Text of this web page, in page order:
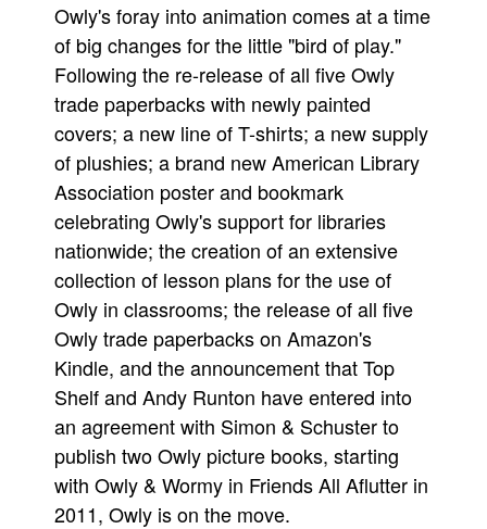
Owly's foray into animation comes at a time
of big changes for the little "bird of play."
Following the re-release of all five Owly
trade paperbacks with newly painted
covers; a new line of T-shirts; a new supply
of plushies; a brand new American Library
Association poster and bookmark
celebrating Owly's support for libraries
nationwide; the creation of an extensive
collection of lesson plans for the use of
Owly in classrooms; the release of all five
Owly trade paperbacks on Amazon's
Kindle, and the announcement that Top
Shelf and Andy Runton have entered into
an agreement with Simon & Schuster to
publish two Owly picture books, starting
with Owly & Wormy in Friends All Aflutter in
2011, Owly is on the move.